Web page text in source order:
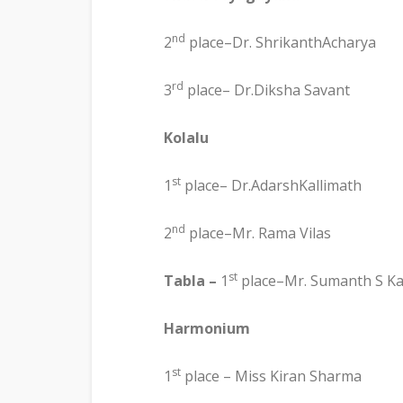
2nd place–Dr. ShrikanthAcharya
3rd place– Dr.Diksha Savant
Kolalu
1 st place– Dr.AdarshKallimath
2nd place–Mr. Rama Vilas
Tabla – 1 st place–Mr. Sumanth S
Harmonium
1 st place – Miss Kiran Sharma